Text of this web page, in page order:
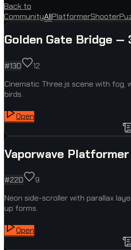
Back to
CommunityAllPlatformerShooter
Golden Gate Bridge —
#13D
12
Cinematic Three.js scene with fog,
birds.
Open
Vaporwave
#22D
9
Neon side-scroller with parallax
up forms.
Open